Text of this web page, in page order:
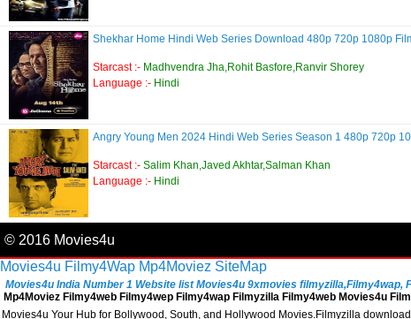
Shekhar Home Hindi Web Series Download 480p 720p 1080p
Starcast :- Madhvendra Jha,Rohit Basfore,Ranvir Shorey
Language :- Hindi
Angry Young Men 2024 Hindi Web Series Season 1 480p 720p
Starcast :- Salim Khan,Javed Akhtar,Salman Khan
Language :- Hindi
© 2016 Movies4u
Movies4u Filmy4Wap Mp4Moviez SiteMap
Movies4u India Number 1 Website list Movies4u 9xmovies
Mp4Moviez Filmy4web Filmy4wep Filmy4wap Filmyzilla Filmy4web Movies4u
Movies4u Your Hub for Bollywood, South, and Hollywood Movies.Filmyzilla